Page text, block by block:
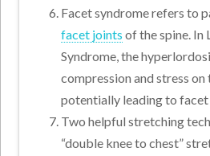
Facet syndrome refers to
facet joints of the spine. In
Syndrome, the
compression and stress
potentially leading to facet
Two helpful stretching
“double knee to chest”